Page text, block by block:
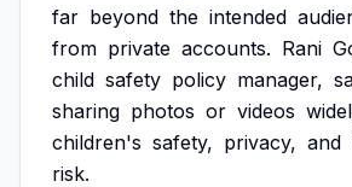
far beyond the intended
from private accounts. Rani
child safety policy manager,
sharing photos or videos
children's safety, privacy, and
risk.